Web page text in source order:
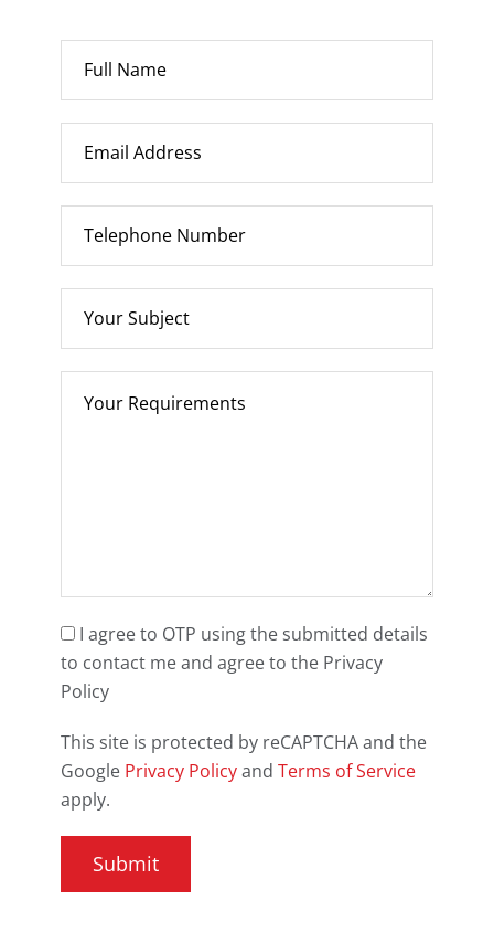
I agree to OTP using the submitted details
to contact me and agree to the Privacy
Policy
This site is protected by reCAPTCHA and the
Google Privacy Policyand Terms of Service
apply.